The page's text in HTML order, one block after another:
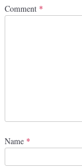
Comment *
Name *